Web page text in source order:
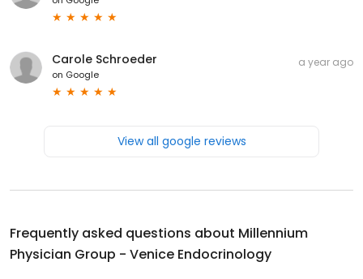
Carole Schroeder
on Google
a year ago
View all google reviews
Frequently asked questions about Millennium
Physician Group - Venice Endocrinology